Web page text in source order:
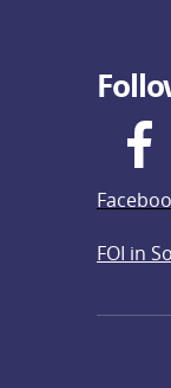
FOI in